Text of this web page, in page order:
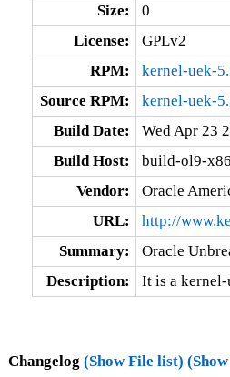
Size:
0
License:
GPLv2
RPM:
kernel-uek-
Source RPM:
kernel-uek-
Build Date:
Wed Apr 23
Build Host:
build-ol9-
Vendor:
Oracle
URL:
http://
Summary:
Oracle
Description:
It is a kernel-
Changelog (Show File list)